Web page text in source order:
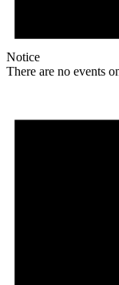
Notice
There are no events